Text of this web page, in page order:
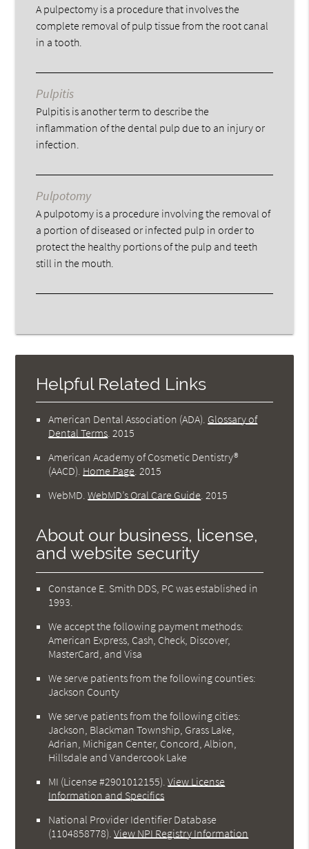
A pulpectomy is a procedure that involves the
complete removal of pulp tissue from the root canal
in a tooth.
Pulpitis
Pulpitis is another term to describe the
inflammation of the dental pulp due to an injury or
infection.
Pulpotomy
A pulpotomy is a procedure involving the removal of
a portion of diseased or infected pulp in order to
protect the healthy portions of the pulp and teeth
still in the mouth.
Helpful Related Links
American Dental Association (ADA) Glossary of
Dental Terms 2015
American Academy of Cosmetic Dentistry®
(AACD) Home Page 2015
WebMD .WebMD’s Oral Care Guide 2015
About our business, license,
and website security
Constance E. Smith DDS, PC was established in
1993.
We accept the following payment methods:
American Express, Cash, Check, Discover,
MasterCard, and Visa
We serve patients from the following counties:
Jackson County
We serve patients from the following cities:
Jackson, Blackman Township, Grass Lake,
Adrian, Michigan Center, Concord, Albion,
Hillsdale and Vandercook Lake
MI (License #2901012155) .View License
Information and Specifics
National Provider Identifier Database
(1104858778).View NPI Registry Information